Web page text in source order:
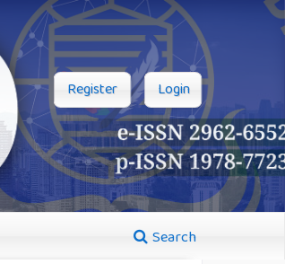
Search
Register Login